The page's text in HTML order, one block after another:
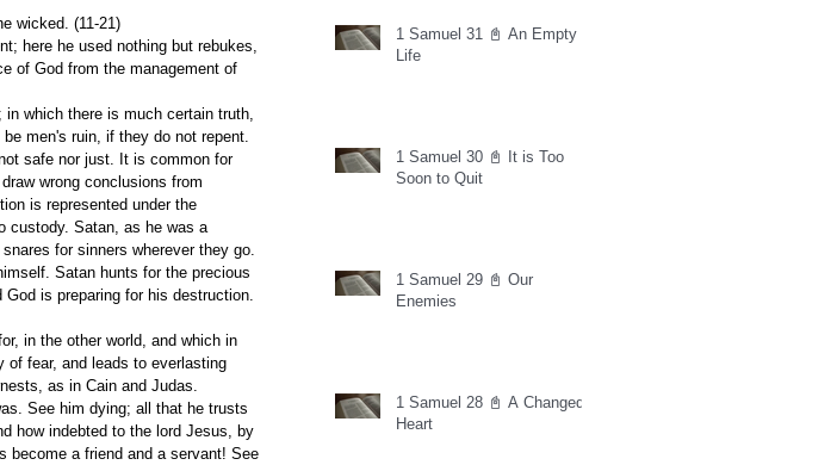
wicked. (11-21)
here he used nothing but rebukes,
of God from the management of
which there is much certain truth,
men's ruin, if they do not repent.
safe nor just. It is common for
wrong conclusions from
is represented under the
custody. Satan, as he was a
for sinners wherever they go.
Satan hunts for the precious
is preparing for his destruction.
in the other world, and which in
fear, and leads to everlasting
as in Cain and Judas.
See him dying; all that he trusts
how indebted to the lord Jesus, by
become a friend and a servant! See
1 Samuel 31 📓 An Empty
Life
1 Samuel 30 📓 It is Too
Soon to Quit
1 Samuel 29 📓 Our
Enemies
1 Samuel 28 📓 A Changed
Heart